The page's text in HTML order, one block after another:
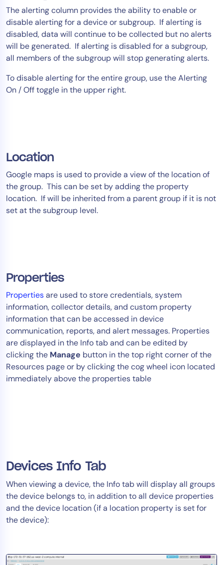
The alerting column provides the ability to enable or
disable alerting for a device or subgroup. If alerting is
disabled, data will continue to be collected but no alerts
will be generated. If alerting is disabled for a subgroup,
all members of the subgroup will stop generating alerts.
To disable alerting for the entire group, use the Alerting
On / Off toggle in the upper right.
Location
Google maps is used to provide a view of the location of
the group. This can be set by adding the property
location. If will be inherited from a parent group if it is not
set at the subgroup level.
Properties
Propertiesare used to store credentials, system
information, collector details, and custom property
information that can be accessed in device
communication, reports, and alert messages. Properties
are displayed in the Info tab and can be edited by
clicking the Manage button in the top right corner of the
Resources page or by clicking the cog wheel icon located
immediately above the properties table
Devices Info Tab
When viewing a device, the Info tab will display all groups
the device belongs to, in addition to all device properties
and the device location (if a location property is set for
the device):